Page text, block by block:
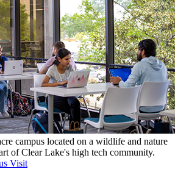
campus located on a wildlife and nature
of Clear Lake's high tech community.
Visit